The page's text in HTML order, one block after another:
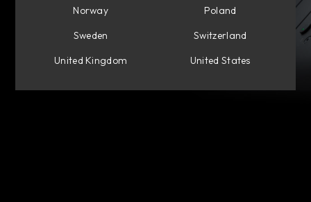
Norway
Poland
Sweden
Switzerland
United Kingdom
United States